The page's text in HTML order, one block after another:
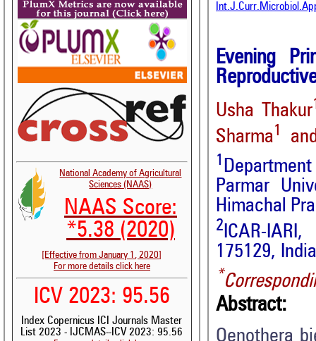
National Academy of Agricultural
Sciences (NAAS)
NAAS Score:
*5.38 (2020)
[Effective from January 1, 2020]
For more details click here
ICV 2023: 95.56
Index Copernicus ICI Journals Master
List 2023 - IJCMAS--ICV 2023: 95.56
Evening
Usha Thakur
Sharma1
1
Parmar
Himachal
2ICAR-
175129, India
*
Abstract:
Oenothera